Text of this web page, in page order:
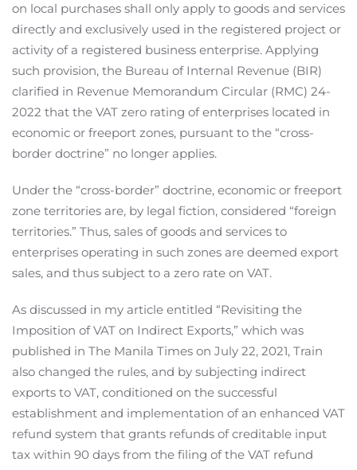
on local purchases shall only apply to goods and services
directly and exclusively used in the registered project or
activity of a registered business enterprise. Applying
such provision, the Bureau of Internal Revenue (BIR)
clarified in Revenue Memorandum Circular (RMC) 24-
2022 that the VAT zero rating of enterprises located in
economic or freeport zones, pursuant to the “cross-
border doctrine” no longer applies.
Under the “cross-border” doctrine, economic or freeport
zone territories are, by legal fiction, considered “foreign
territories.” Thus, sales of goods and services to
enterprises operating in such zones are deemed export
sales, and thus subject to a zero rate on VAT.
As discussed in my article entitled “Revisiting the
Imposition of VAT on Indirect Exports,” which was
published in The Manila Times on July 22, 2021, Train
also changed the rules, and by subjecting indirect
exports to VAT, conditioned on the successful
establishment and implementation of an enhanced VAT
refund system that grants refunds of creditable input
tax within 90 days from the filing of the VAT refund